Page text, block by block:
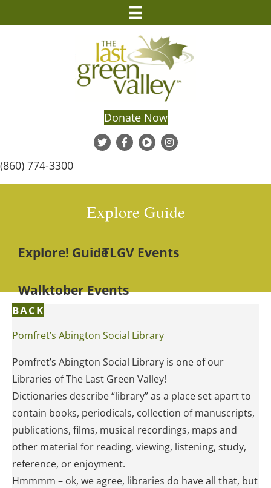
Donate Now
(860) 774-3300
Explore Guide
Explore! GuideTLGV Events
Walktober Events
BACK
Pomfret’s Abington Social Library
Pomfret’s Abington Social Library is one of our
Libraries of The Last Green Valley!
Dictionaries describe “library” as a place set apart to
contain books, periodicals, collection of manuscripts,
publications, films, musical recordings, maps and
other material for reading, viewing, listening, study,
reference, or enjoyment.
Hmmmm – ok, we agree, libraries do have all that, but